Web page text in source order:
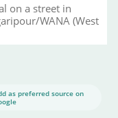
on a street in
WANA (West
as preferred source on